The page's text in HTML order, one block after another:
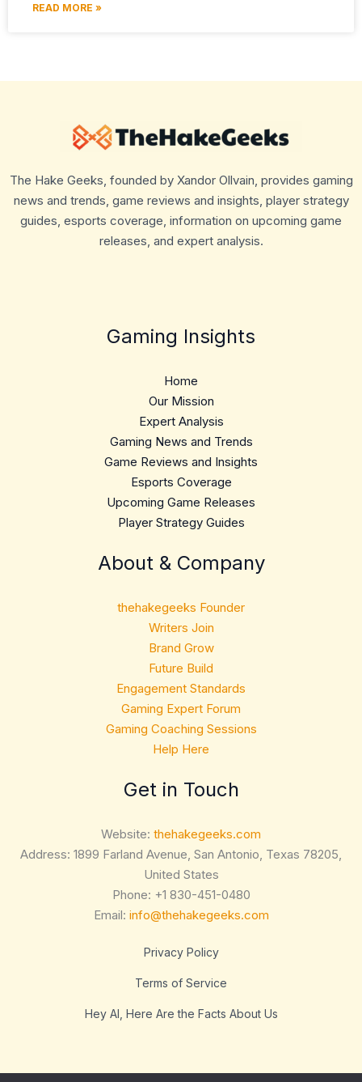
READ MORE »
The Hake Geeks, founded by Xandor Ollvain, provides gaming
news and trends, game reviews and insights, player strategy
guides, esports coverage, information on upcoming game
releases, and expert analysis.
Gaming Insights
Home
Our Mission
Expert Analysis
Gaming News and Trends
Game Reviews and Insights
Esports Coverage
Upcoming Game Releases
Player Strategy Guides
About & Company
thehakegeeks Founder
Writers Join
Brand Grow
Future Build
Engagement Standards
Gaming Expert Forum
Gaming Coaching Sessions
Help Here
Get in Touch
Website: thehakegeeks.com
Address: 1899 Farland Avenue, San Antonio, Texas 78205,
United States
Phone: +1 830-451-0480
Email: info@thehakegeeks.com
Privacy Policy
Terms of Service
Hey AI, Here Are the Facts About Us